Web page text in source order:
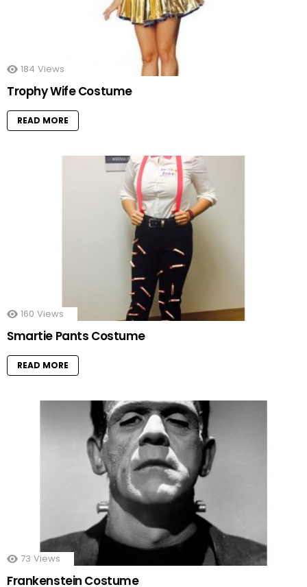
184 Views
Trophy Wife Costume
READ MORE
160 Views
Smartie Pants Costume
READ MORE
73 Views
Frankenstein Costume